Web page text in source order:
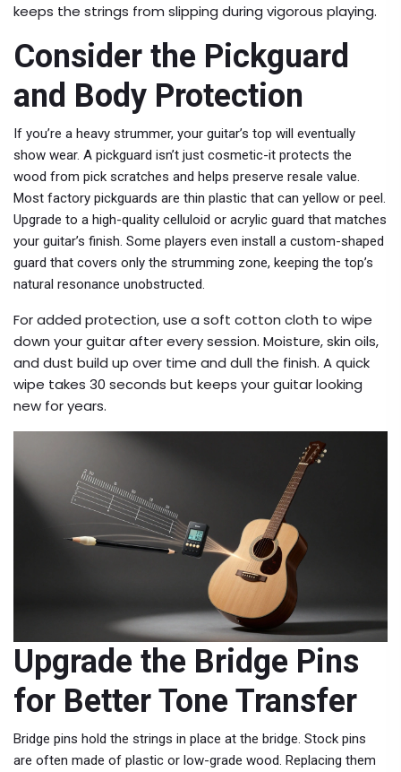
keeps the strings from slipping during vigorous playing.
Consider the Pickguard
and Body Protection
If you’re a heavy strummer, your guitar’s top will eventually
show wear. A pickguard isn’t just cosmetic-it protects the
wood from pick scratches and helps preserve resale value.
Most factory pickguards are thin plastic that can yellow or peel.
Upgrade to a high-quality celluloid or acrylic guard that matches
your guitar’s finish. Some players even install a custom-shaped
guard that covers only the strumming zone, keeping the top’s
natural resonance unobstructed.
For added protection, use a soft cotton cloth to wipe
down your guitar after every session. Moisture, skin oils,
and dust build up over time and dull the finish. A quick
wipe takes 30 seconds but keeps your guitar looking
new for years.
Upgrade the Bridge Pins
for Better Tone Transfer
Bridge pins hold the strings in place at the bridge. Stock pins
are often made of plastic or low-grade wood. Replacing them